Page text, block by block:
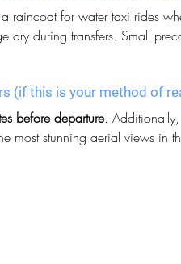
raincoat for water taxi rides
dry during transfers. Small
(if this is your method of
before departure.
most stunning aerial views in